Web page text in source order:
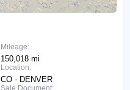
Mileage:
150,018 mi
Location:
CO - DENVER
Sale Document: